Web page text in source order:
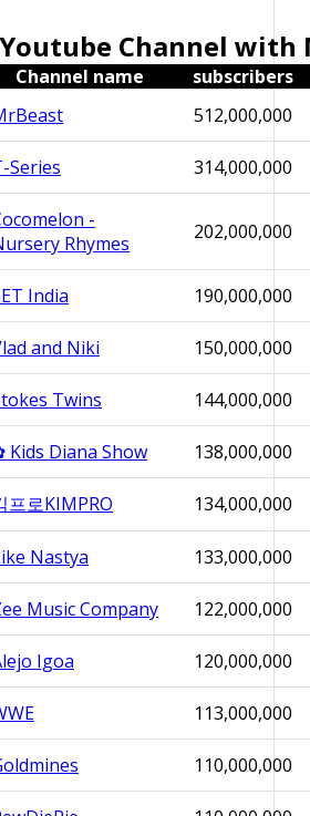
Channel with
Channel name
subscribers
512,000,000
Series 314,000,000
-
Rhymes
202,000,000
India 190,000,000
and Niki 150,000,000
Twins 144,000,000
Kids Diana Show 138,000,000
프로KIMPRO 134,000,000
Nastya 133,000,000
Music Company 122,000,000
Igoa 120,000,000
113,000,000
110,000,000